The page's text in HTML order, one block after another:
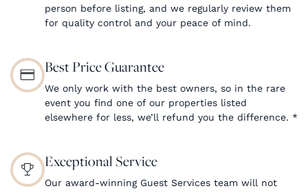
person before listing, and we regularly review them
for quality control and your peace of mind.
Best Price Guarantee
We only work with the best owners, so in the rare
event you find one of our properties listed
elsewhere for less, we’ll refund you the difference. *
Exceptional Service
Our award-winning Guest Services team will not